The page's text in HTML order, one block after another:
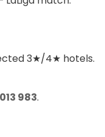
3★/4★ hotels.
983.